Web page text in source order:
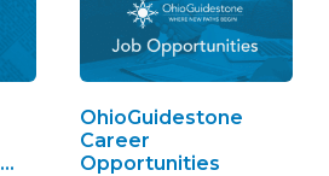
OhioGuidestone
Career
Opportunities